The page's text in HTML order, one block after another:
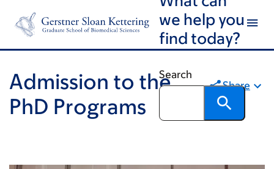
content
footer
we help you
find today?
Search
Admission to the
PhD Programs
Share